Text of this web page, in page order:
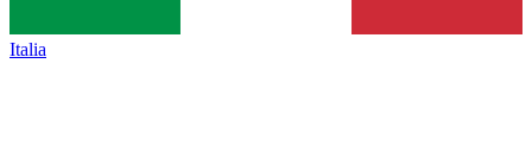
Italia